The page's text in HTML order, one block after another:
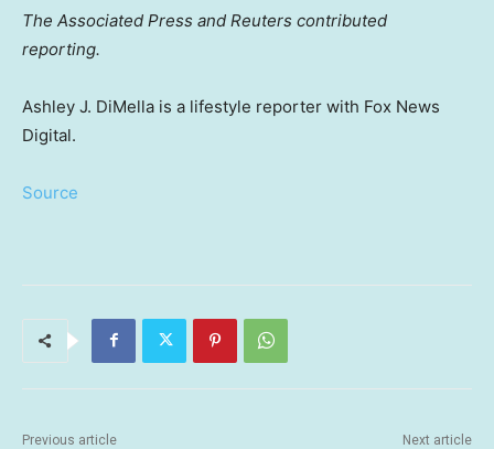
The Associated Press and Reuters contributed
reporting.
Ashley J. DiMella is a lifestyle reporter with Fox News
Digital.
Source
Previous article Next article